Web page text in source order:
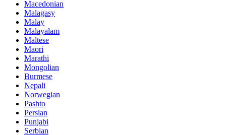
Macedonian
Malagasy
Malay
Malayalam
Maltese
Maori
Marathi
Mongolian
Burmese
Nepali
Norwegian
Pashto
Persian
Punjabi
Serbian